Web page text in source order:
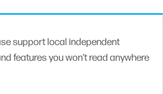
support local independent
features you won’t read anywhere